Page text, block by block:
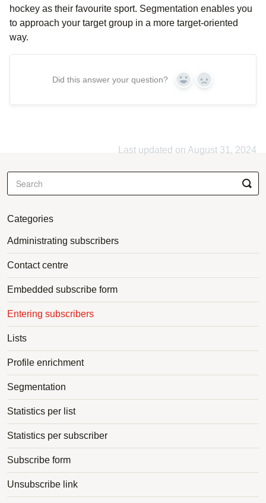
hockey as their favourite sport. Segmentation enables you
to approach your target group in a more target-oriented
way.
Did this answer your question? Yes No
Last updated on August 31, 2024
Categories
Administrating subscribers
Contact centre
Embedded subscribe form
Entering subscribers
Lists
Profile enrichment
Segmentation
Statistics per list
Statistics per subscriber
Subscribe form
Unsubscribe link